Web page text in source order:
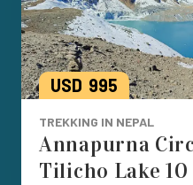
USD 995
TREKKING IN NEPAL
Annapurna
Tilicho Lake 10